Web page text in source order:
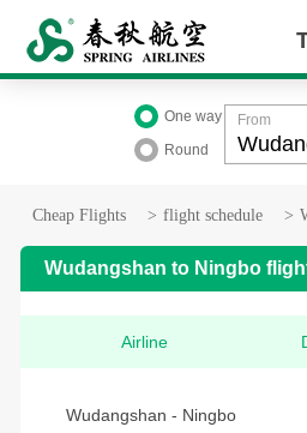
One way
Round
From
Cheap Flights > flight schedule >
Wudangshan to Ningbo
Airline
Wudangshan - Ningbo